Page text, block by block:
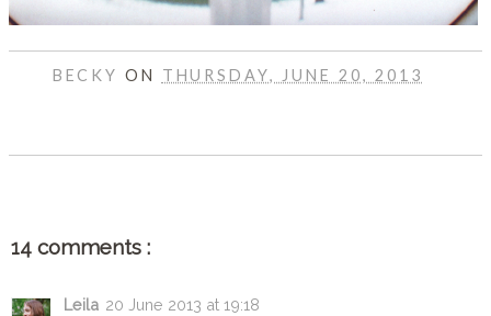
BECKY ON THURSDAY, JUNE 20, 2013
14 comments :
Leila 20 June 2013 at 19:18